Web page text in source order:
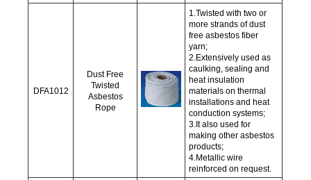
DFA1012
Dust Free
Twisted
Asbestos
Rope
1.Twisted with two or
more strands of dust
free asbestos fiber
yarn;
2.Extensively used as
caulking, sealing and
heat insulation
materials on thermal
installations and heat
conduction systems;
3.It also used for
making other asbestos
products;
4.Metallic wire
reinforced on request.